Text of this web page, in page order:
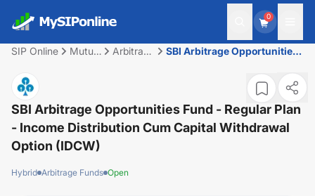
0
SIP Online
Mutual
Arbitrage
SBI Arbitrage Opportunities
Distribution cum Capital
Withdrawal Option (IDCW)
SBI Arbitrage Opportunities Fund - Regular Plan
- Income Distribution Cum Capital Withdrawal
Option (IDCW)
Hybrid Arbitrage Funds Open